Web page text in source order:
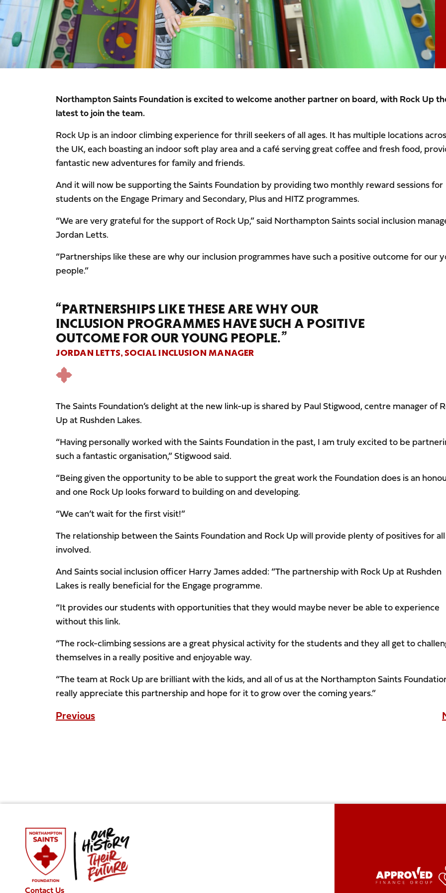
Northampton Saints Foundation is excited to welcome another partner on board, with Rock Up
latest to join the team.
Rock Up is an indoor climbing experience for thrill seekers of all ages. It has multiple locations
the UK, each boasting an indoor soft play area and a café serving great coffee and fresh food,
fantastic new adventures for family and friends.
And it will now be supporting the Saints Foundation by providing two monthly reward sessions for
students on the Engage Primary and Secondary, Plus and HITZ programmes.
“We are very grateful for the support of Rock Up,” said Northampton Saints social inclusion
Jordan Letts.
“Partnerships like these are why our inclusion programmes have such a positive outcome for our
people.”
“PARTNERSHIPS LIKE THESE ARE WHY OUR
INCLUSION PROGRAMMES HAVE SUCH A POSITIVE
OUTCOME FOR OUR YOUNG PEOPLE.”
JORDAN LETTS, SOCIAL INCLUSION MANAGER
The Saints Foundation’s delight at the new link-up is shared by Paul Stigwood, centre manager of
Up at Rushden Lakes.
“Having personally worked with the Saints Foundation in the past, I am truly excited to be
such a fantastic organisation,” Stigwood said.
“Being given the opportunity to be able to support the great work the Foundation does is an
and one Rock Up looks forward to building on and developing.
“We can’t wait for the first visit!”
The relationship between the Saints Foundation and Rock Up will provide plenty of positives for all
involved.
And Saints social inclusion officer Harry James added: “The partnership with Rock Up at Rushden
Lakes is really beneficial for the Engage programme.
“It provides our students with opportunities that they would maybe never be able to experience
without this link.
“The rock-climbing sessions are a great physical activity for the students and they all get to
themselves in a really positive and enjoyable way.
“The team at Rock Up are brilliant with the kids, and all of us at the Northampton Saints
really appreciate this partnership and hope for it to grow over the coming years.”
Previous
Contact Us